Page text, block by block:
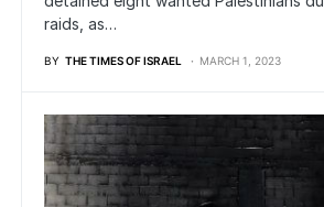
raids, as…
BY THE TIMES OF ISRAEL MARCH 1, 2023